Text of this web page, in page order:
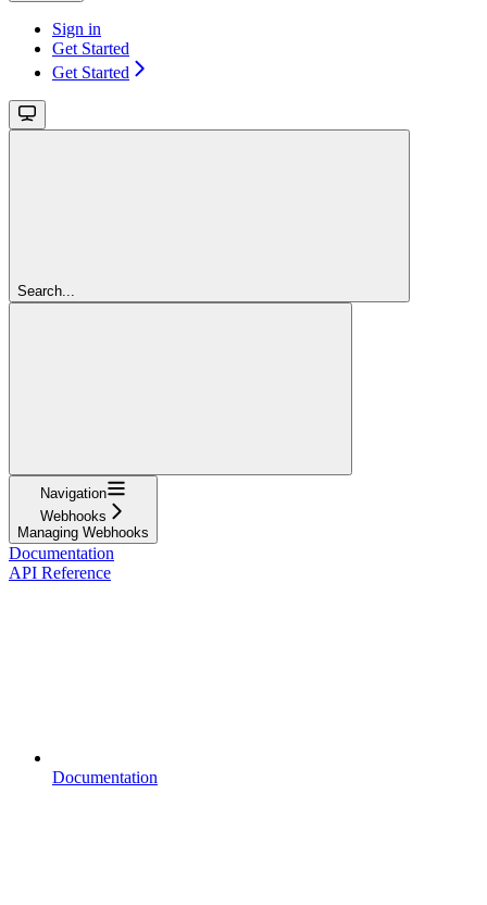
Sign in
Get Started
Get Started
Search...
Navigation
Webhooks
Managing Webhooks
Documentation
API Reference
Documentation